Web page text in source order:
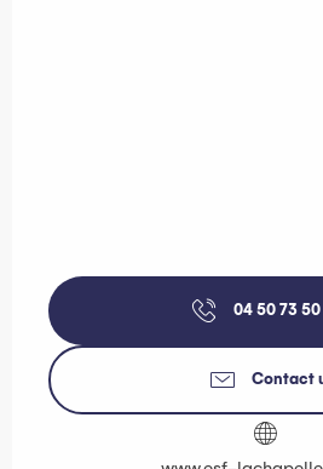
04 50 73 50
Contact